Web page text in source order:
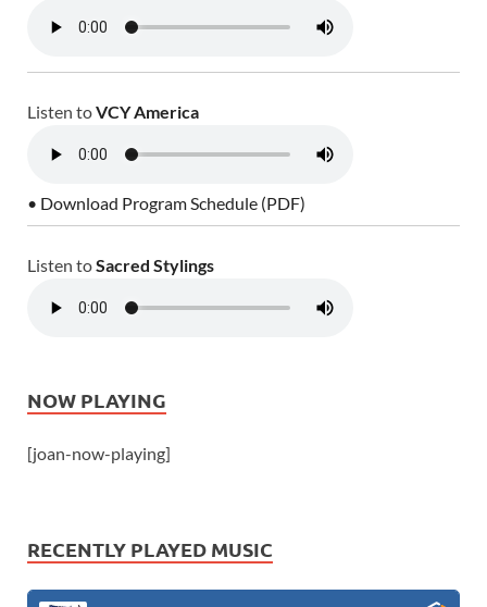
Listen toVCY America
• Download Program Schedule (PDF)
Listen toSacred Stylings
NOW PLAYING
[joan-now-playing]
RECENTLY PLAYED MUSIC